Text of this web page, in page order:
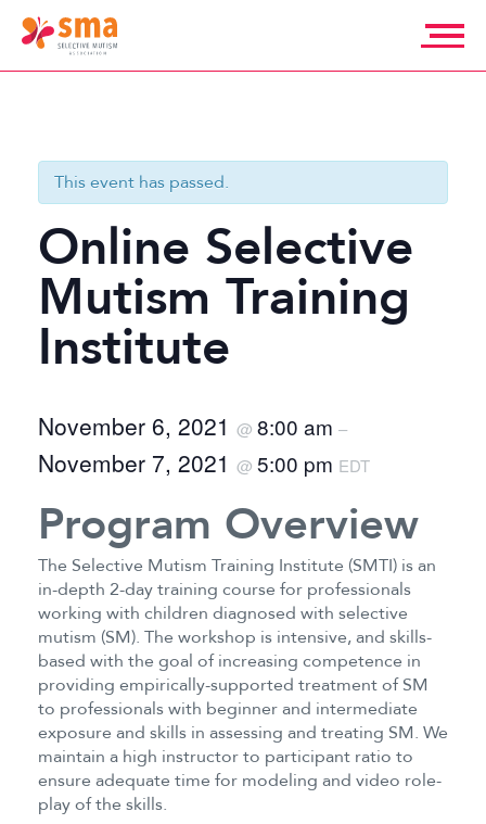
Selective
This event has passed.
Online Selective
Mutism Training
Institute
November 6, 2021 @ 8:00 am –
November 7, 2021 @ 5:00 pm EDT
Program Overview
The Selective Mutism Training Institute (SMTI) is an
in-depth 2-day training course for professionals
working with children diagnosed with selective
mutism (SM). The workshop is intensive, and skills-
based with the goal of increasing competence in
providing empirically-supported treatment of SM
to professionals with beginner and intermediate
exposure and skills in assessing and treating SM. We
maintain a high instructor to participant ratio to
ensure adequate time for modeling and video role-
play of the skills.